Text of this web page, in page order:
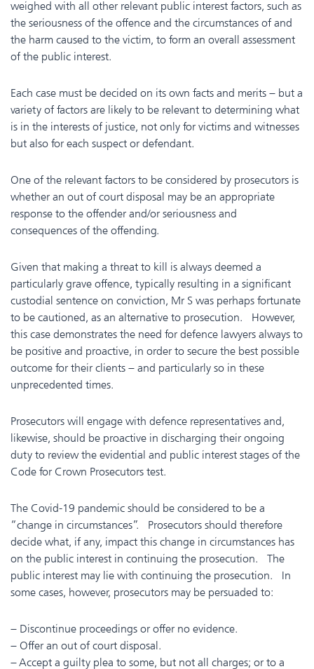
weighed with all other relevant public interest factors, such as
the seriousness of the offence and the circumstances of and
the harm caused to the victim, to form an overall assessment
of the public interest.
Each case must be decided on its own facts and merits – but a
variety of factors are likely to be relevant to determining what
is in the interests of justice, not only for victims and witnesses
but also for each suspect or defendant.
One of the relevant factors to be considered by prosecutors is
whether an out of court disposal may be an appropriate
response to the offender and/or seriousness and
consequences of the offending.
Given that making a threat to kill is always deemed a
particularly grave offence, typically resulting in a significant
custodial sentence on conviction, Mr S was perhaps fortunate
to be cautioned, as an alternative to prosecution. However,
this case demonstrates the need for defence lawyers always to
be positive and proactive, in order to secure the best possible
outcome for their clients – and particularly so in these
unprecedented times.
Prosecutors will engage with defence representatives and,
likewise, should be proactive in discharging their ongoing
duty to review the evidential and public interest stages of the
Code for Crown Prosecutors test.
The Covid-19 pandemic should be considered to be a
“change in circumstances”. Prosecutors should therefore
decide what, if any, impact this change in circumstances has
on the public interest in continuing the prosecution. The
public interest may lie with continuing the prosecution. In
some cases, however, prosecutors may be persuaded to:
– Discontinue proceedings or offer no evidence.
– Offer an out of court disposal.
– Accept a guilty plea to some, but not all charges; or to a